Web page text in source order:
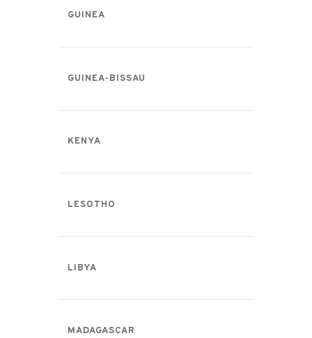
GUINEA
GUINEA-BISSAU
KENYA
LESOTHO
LIBYA
MADAGASCAR